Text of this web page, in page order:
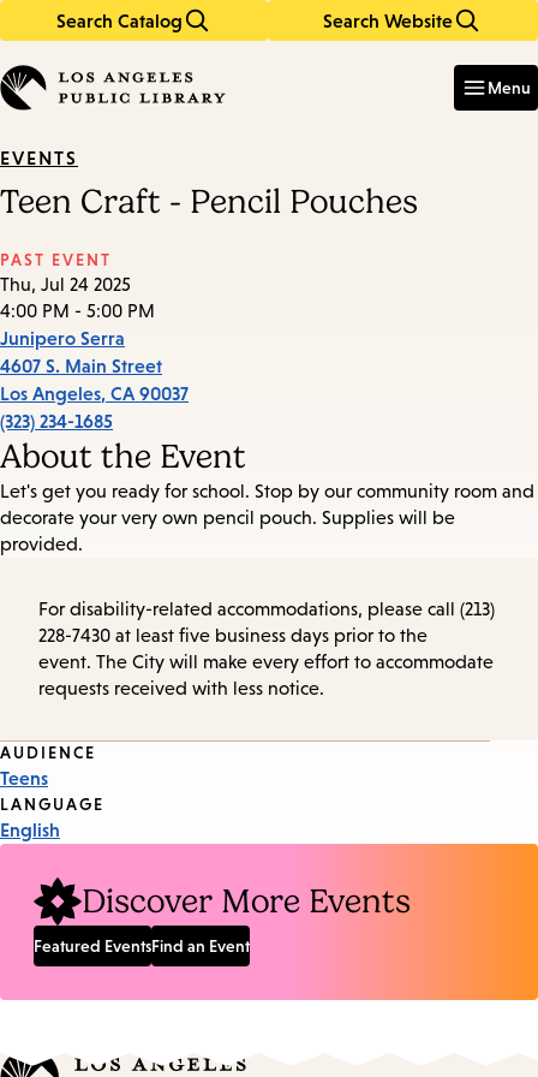
Search Catalog Search Website
in
keywords
Menu
EVENTS
Teen Craft - Pencil Pouches
PAST EVENT
Thu, Jul 24 2025
4:00 PM - 5:00 PM
Junipero Serra
4607 S. Main Street
Los Angeles, CA 90037
(323) 234-1685
About the Event
Let's get you ready for school. Stop by our community room and
decorate your very own pencil pouch. Supplies will be
provided.
For disability-related accommodations, please call (213)
228-7430 at least five business days prior to the
event. The City will make every effort to accommodate
requests received with less notice.
Event
Tags
AUDIENCE
Teens
LANGUAGE
English
Discover More Events
Featured EventsFind an Event